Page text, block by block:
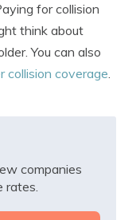
for collision
think about
You can also
collision coverage.
companies
rates.